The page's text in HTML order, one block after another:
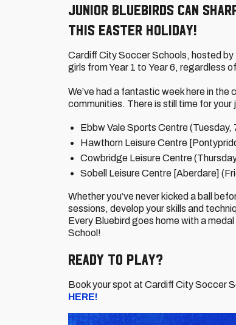
Junior Bluebirds can
this Easter holiday!
Cardiff City Soccer Schools, hosted by
girls from Year 1 to Year 6, regardless
We’ve had a fantastic week here in the
communities. There is still time for your
Ebbw Vale Sports Centre (Tuesday,
Hawthorn Leisure Centre
Cowbridge Leisure Centre
Sobell Leisure Centre [Aberdare]
Whether you’ve never kicked a ball
sessions, develop your skills and
Every Bluebird goes home with a
School!
Ready to Play?
Book your spot at Cardiff City Soccer
HERE!